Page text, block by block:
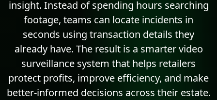
insight. Instead of spending hours searching
footage, teams can locate incidents in
seconds using transaction details they
already have. The result is a smarter video
surveillance system that helps retailers
protect profits, improve efficiency, and make
better-informed decisions across their estate.